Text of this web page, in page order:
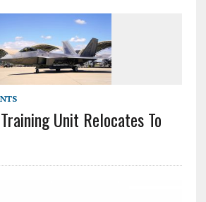
Unit Relocates To